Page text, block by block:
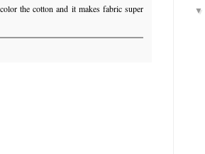
the cotton and it makes fabric super
▼